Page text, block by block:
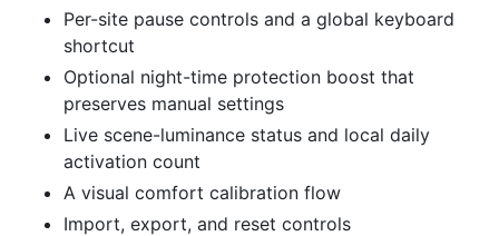
Per-site pause controls and a global keyboard
shortcut
Optional night-time protection boost that
preserves manual settings
Live scene-luminance status and local daily
activation count
A visual comfort calibration flow
Import, export, and reset controls